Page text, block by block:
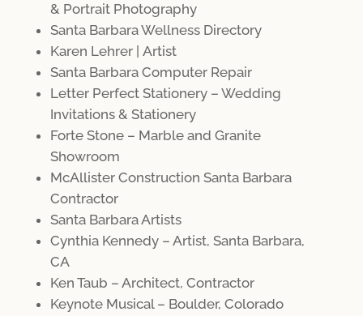
& Portrait Photography
Santa Barbara Wellness Directory
Karen Lehrer | Artist
Santa Barbara Computer Repair
Letter Perfect Stationery – Wedding
Invitations & Stationery
Forte Stone – Marble and Granite
Showroom
McAllister Construction Santa Barbara
Contractor
Santa Barbara Artists
Cynthia Kennedy – Artist, Santa Barbara,
CA
Ken Taub – Architect, Contractor
Keynote Musical – Boulder, Colorado